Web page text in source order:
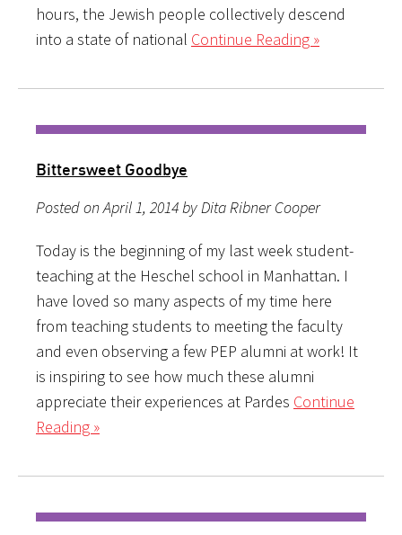
hours, the Jewish people collectively descend
into a state of national Continue Reading »
Bittersweet Goodbye
Posted on April 1, 2014 by Dita Ribner Cooper
Today is the beginning of my last week student-
teaching at the Heschel school in Manhattan. I
have loved so many aspects of my time here
from teaching students to meeting the faculty
and even observing a few PEP alumni at work! It
is inspiring to see how much these alumni
appreciate their experiences at Pardes Continue
Reading »